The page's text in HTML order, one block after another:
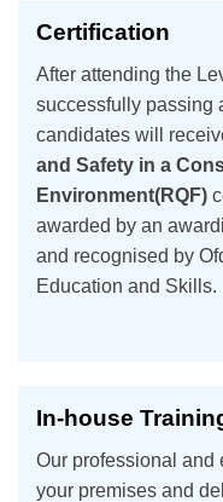
Certification
After attending the
successfully passing
candidates will
and Safety in a
Environment(RQF)
awarded by an
and recognised by
Education and Skills.
In-house
Our professional and
your premises and